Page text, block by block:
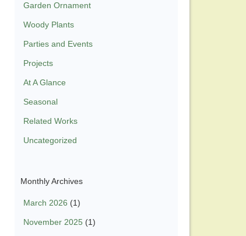
Garden Ornament
Woody Plants
Parties and Events
Projects
At A Glance
Seasonal
Related Works
Uncategorized
Monthly Archives
March 2026 (1)
November 2025 (1)